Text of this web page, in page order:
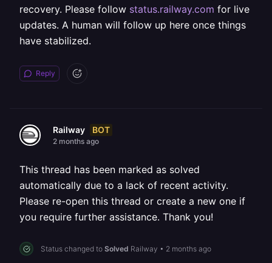
recovery. Please follow status.railway.com for live
updates. A human will follow up here once things
have stabilized.
Reply
Railway BOT
2 months ago
This thread has been marked as solved
automatically due to a lack of recent activity.
Please re-open this thread or create a new one if
you require further assistance. Thank you!
Status changed to Solved Railway • 2 months ago